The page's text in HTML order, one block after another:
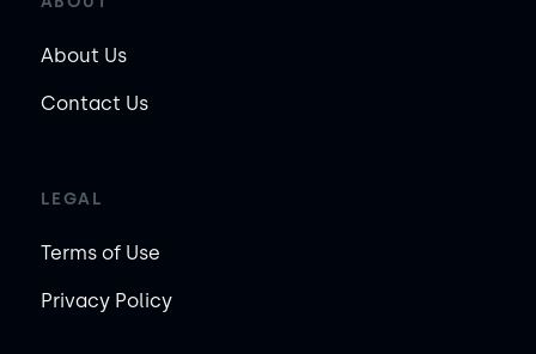
About Us
Contact Us
LEGAL
Terms of Use
Privacy Policy